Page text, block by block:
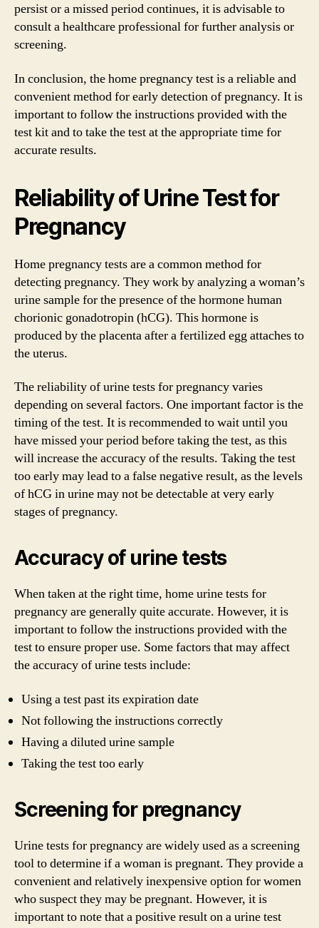
persist or a missed period continues, it is advisable to
consult a healthcare professional for further analysis or
screening.
In conclusion, the home pregnancy test is a reliable and
convenient method for early detection of pregnancy. It is
important to follow the instructions provided with the
test kit and to take the test at the appropriate time for
accurate results.
Reliability of Urine Test for
Pregnancy
Home pregnancy tests are a common method for
detecting pregnancy. They work by analyzing a woman’s
urine sample for the presence of the hormone human
chorionic gonadotropin (hCG). This hormone is
produced by the placenta after a fertilized egg attaches to
the uterus.
The reliability of urine tests for pregnancy varies
depending on several factors. One important factor is the
timing of the test. It is recommended to wait until you
have missed your period before taking the test, as this
will increase the accuracy of the results. Taking the test
too early may lead to a false negative result, as the levels
of hCG in urine may not be detectable at very early
stages of pregnancy.
Accuracy of urine tests
When taken at the right time, home urine tests for
pregnancy are generally quite accurate. However, it is
important to follow the instructions provided with the
test to ensure proper use. Some factors that may affect
the accuracy of urine tests include:
Using a test past its expiration date
Not following the instructions correctly
Having a diluted urine sample
Taking the test too early
Screening for pregnancy
Urine tests for pregnancy are widely used as a screening
tool to determine if a woman is pregnant. They provide a
convenient and relatively inexpensive option for women
who suspect they may be pregnant. However, it is
important to note that a positive result on a urine test